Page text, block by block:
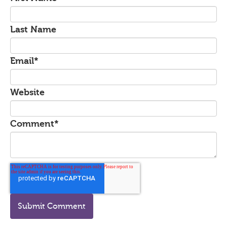
Last Name
Email*
Website
Comment*